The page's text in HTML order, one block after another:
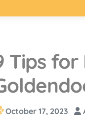
Tips for
October 17, 2023